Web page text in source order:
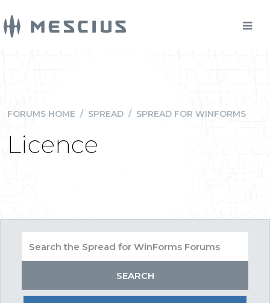
FORUMS HOME / SPREAD / SPREAD FOR WINFORMS
Licence